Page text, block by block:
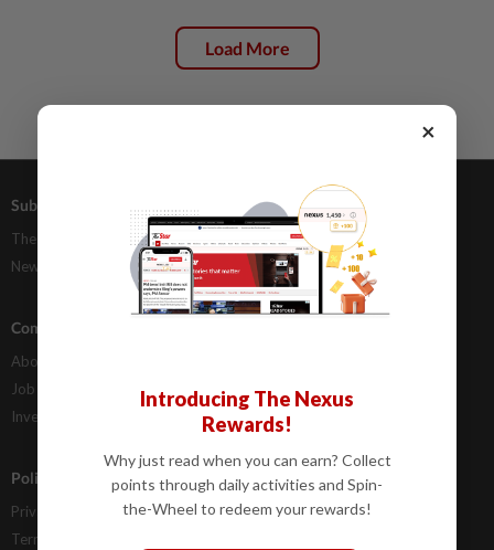
Load More
Subscriptions
The Star Digital Access
Newsstand
Advertising
Our Rate Card
Classifieds
Company Info
About Us
Job Opportunities
Investor Relations
FAQs
Policies
Privacy Statement
Terms & Conditions
×
Introducing The Nexus
Rewards!
Why just read when you can earn? Collect
points through daily activities and Spin-
the-Wheel to redeem your rewards!